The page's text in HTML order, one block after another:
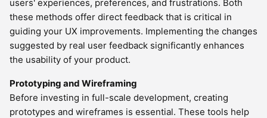
users' experiences, preferences, and frustrations. Both
these methods offer direct feedback that is critical in
guiding your UX improvements. Implementing the changes
suggested by real user feedback significantly enhances
the usability of your product.
Prototyping and Wireframing
Before investing in full-scale development, creating
prototypes and wireframes is essential. These tools help